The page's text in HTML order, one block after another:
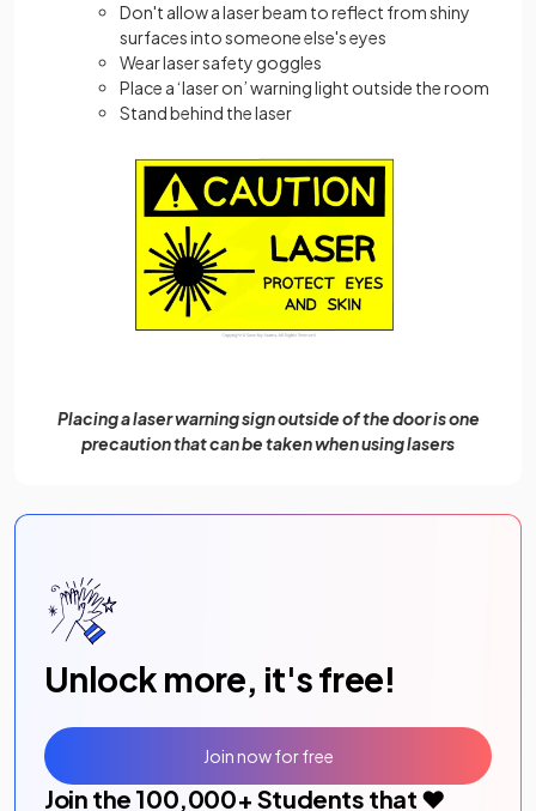
Don't allow a laser beam to reflect from shiny
surfaces into someone else's eyes
Wear laser safety goggles
Place a ‘laser on’ warning light outside the room
Stand behind the laser
Placing a laser warning sign outside of the door is one
precaution that can be taken when using lasers
Unlock more, it's free!
Join the 100,000+ Students that ❤️
Join now for free